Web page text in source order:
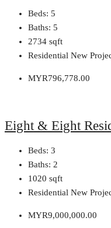
Beds: 5
Baths: 5
2734 sqft
Residential New
MYR796,778.00
Eight & Eight
Beds: 3
Baths: 2
1020 sqft
Residential New
MYR9,000,000.00